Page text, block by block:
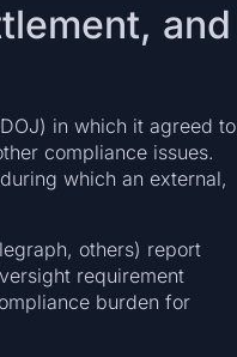
and
in which it agreed to
compliance issues.
which an external,
others) report
requirement
burden for